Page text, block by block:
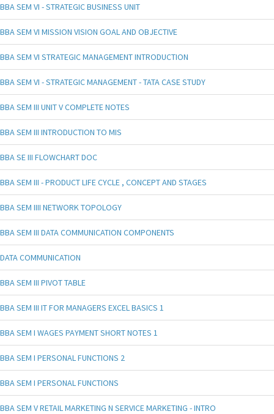
BBA SEM VI - STRATEGIC BUSINESS UNIT
BBA SEM VI MISSION VISION GOAL AND OBJECTIVE
BBA SEM VI STRATEGIC MANAGEMENT INTRODUCTION
BBA SEM VI - STRATEGIC MANAGEMENT - TATA CASE STUDY
BBA SEM III UNIT V COMPLETE NOTES
BBA SEM III INTRODUCTION TO MIS
BBA SE III FLOWCHART DOC
BBA SEM III - PRODUCT LIFE CYCLE , CONCEPT AND STAGES
BBA SEM IIII NETWORK TOPOLOGY
BBA SEM III DATA COMMUNICATION COMPONENTS
DATA COMMUNICATION
BBA SEM III PIVOT TABLE
BBA SEM III IT FOR MANAGERS EXCEL BASICS 1
BBA SEM I WAGES PAYMENT SHORT NOTES 1
BBA SEM I PERSONAL FUNCTIONS 2
BBA SEM I PERSONAL FUNCTIONS
BBA SEM V RETAIL MARKETING N SERVICE MARKETING - INTRO